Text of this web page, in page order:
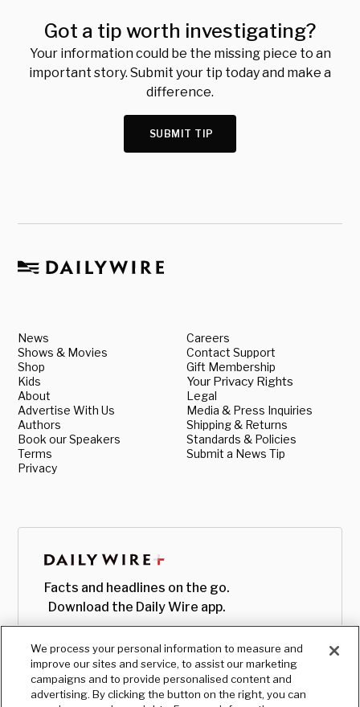
Got a tip worth investigating?
Your information could be the missing piece to an
important story. Submit your tip today and make a
difference.
SUBMIT TIP
News
Shows & Movies
Shop
Kids
About
Advertise With Us
Authors
Book our Speakers
Terms
Privacy
Careers
Contact Support
Gift Membership
Your Privacy Rights
Legal
Media & Press Inquiries
Shipping & Returns
Standards & Policies
Submit a News Tip
Facts and headlines on the go.
Download the Daily Wire app.
We process your personal information to measure and
improve our sites and service, to assist our marketing
campaigns and to provide personalised content and
advertising. By clicking the button on the right, you can